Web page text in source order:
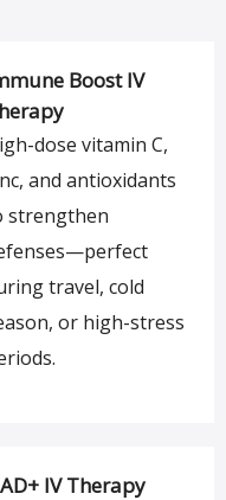
Boost IV
dose vitamin C,
and antioxidants
strengthen
travel, cold
or high-stress
IV Therapy